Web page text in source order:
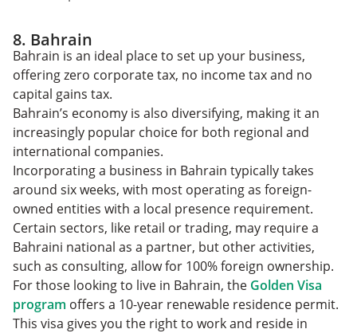
8. Bahrain
Bahrain is an ideal place to set up your business,
offering zero corporate tax, no income tax and no
capital gains tax.
Bahrain’s economy is also diversifying, making it an
increasingly popular choice for both regional and
international companies.
Incorporating a business in Bahrain typically takes
around six weeks, with most operating as foreign-
owned entities with a local presence requirement.
Certain sectors, like retail or trading, may require a
Bahraini national as a partner, but other activities,
such as consulting, allow for 100% foreign ownership.
For those looking to live in Bahrain, the Golden Visa
program offers a 10-year renewable residence permit.
This visa gives you the right to work and reside in